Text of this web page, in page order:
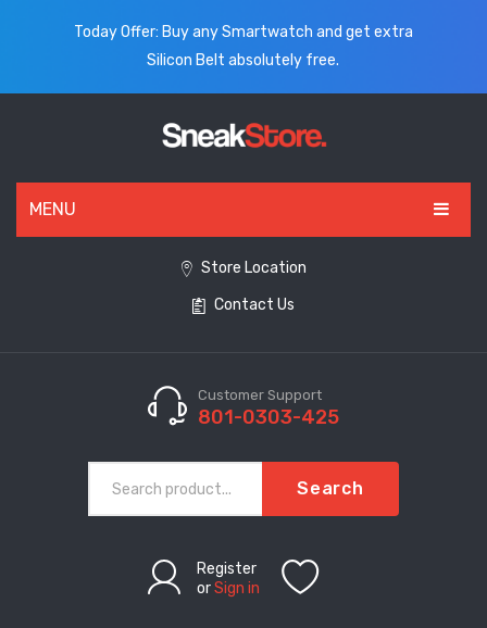
Today Offer: Buy any Smartwatch and get extra
Silicon Belt absolutely free.
MENU
CLOTHING
Store Location
Contact Us
Customer Support
801-0303-425
Search
Register
orSign in